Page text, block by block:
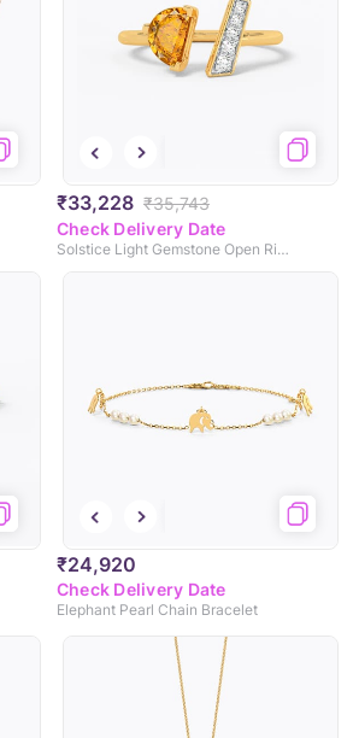
₹33,228 ₹35,743
Check Delivery Date
Solstice Light Gemstone Open Ring
₹24,920
Check Delivery Date
Elephant Pearl Chain Bracelet